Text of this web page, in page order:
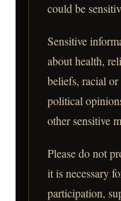
could be
Sensitive
about health,
beliefs, racial
political
other sensitive
Please do not
it is necessary
participation,